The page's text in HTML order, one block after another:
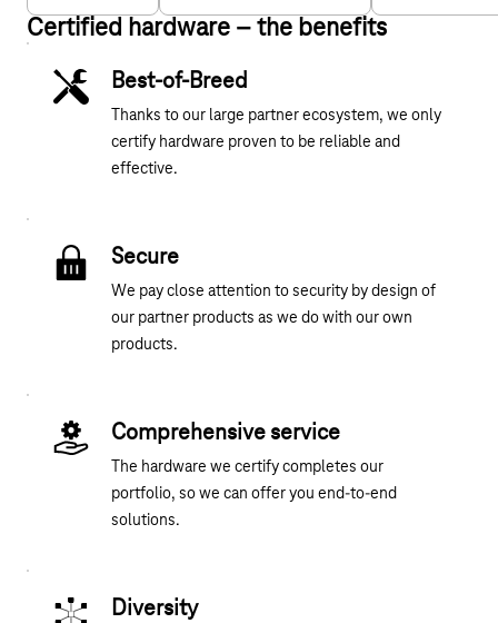
Certified hardware – the benefits
Best-of-Breed
Thanks to our large partner ecosystem, we only
certify hardware proven to be reliable and
effective.
Secure
We pay close attention to security by design of
our partner products as we do with our own
products.
Comprehensive service
The hardware we certify completes our
portfolio, so we can offer you end-to-end
solutions.
Diversity